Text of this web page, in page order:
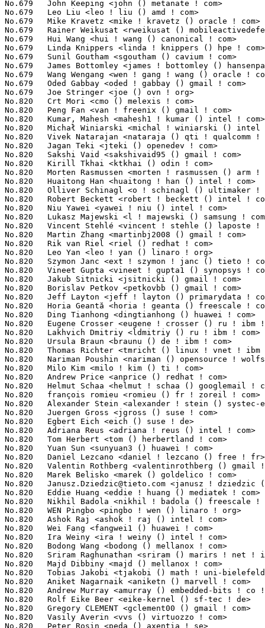
Janusz.Dziedzic@tieto.com <janusz ! dziedzic () tieto ! com>     2(0.02%)	@Tieto                           @Unknown
No.820	 Eddie Huang <eddie ! huang () mediatek ! com>                    2(0.02%)	@MediaTek                        @Chinese
No.820	 Nikhil Badola <nikhil ! badola () freescale ! com>               2(0.02%)	@Freescale                       @Unknown
No.820	 WEN Pingbo <pingbo ! wen () linaro ! org>                        2(0.02%)	@Linaro                          @Unknown
No.820	 Ashok Raj <ashok ! raj () intel ! com>                           2(0.02%)	@Intel                           @Indian
No.820	 Wei Fang <fangwei1 () huawei ! com>                              2(0.02%)	@Huawei                          @Chinese
No.820	 Ira Weiny <ira ! weiny () intel ! com>                           2(0.02%)	@Intel                           @Unknown
No.820	 Bodong Wang <bodong () mellanox ! com>                           2(0.02%)	@Mellanox Technologies           @Chinese
No.820	 Sriram Raghunathan <sriram () marirs ! net ! in>                 2(0.02%)	@Unknown                         @Indian
No.820	 Majd Dibbiny <majd () mellanox ! com>                            2(0.02%)	@Mellanox Technologies           @Unknown
No.820	 Tobias Jakobi <tjakobi () math ! uni-bielefeld ! de>             2(0.02%)	@Unknown                         @German
No.820	 Aniket Nagarnaik <aniketn () marvell ! com>                      2(0.02%)	@Marvell                         @Unknown
No.820	 Andrew Murray <amurray () embedded-bits ! co ! uk>               2(0.02%)	@Unknown                         @English
No.820	 Rolf Eike Beer <eike-kernel () sf-tec ! de>                      2(0.02%)	@Hobbyists                       @German
No.820	 Gregory CLEMENT <gclement00 () gmail ! com>                      2(0.02%)	@Bootlin                         @French
No.820	 Vasily Averin <vvs () virtuozzo ! com>                           2(0.02%)	@Unknown                         @Russian
No.820	 Peter Rosin <peda () axentia ! se>                               2(0.02%)	@Unknown                         @Swede
No.820	 Manuel Lauss <manuel ! lauss () gmail ! com>                     2(0.02%)	@Hobbyists                       @Unknown
No.820	 Andrzej Pietrasiewicz <andrzej ! p () samsung ! com>             2(0.02%)	@Samsung                         @Unknown
No.820	 Yang Yingliang <yangyingliang () huawei ! com>                   2(0.02%)	@Huawei                          @Chinese
No.820	 Takeshi Kihara <takeshi ! kihara ! df () renesas ! com>          2(0.02%)	@Renesas Electronics             @Unknown
No.820	 Iban Rodriguez <iban ! rodriguez () ono ! com>                   2(0.02%)	@Unknown                         @Unknown
No.820	 Dmitry Osipenko <digetx () gmail ! com>                          2(0.02%)	@Unknown                         @Unknown
No.820	 Mengdong Lin <mengdong ! lin () intel ! com>                     2(0.02%)	@Intel                           @Unknown
No.820	 Samuel Ortiz <samuel () sortiz ! org>                            2(0.02%)	@Intel                           @Finlander
No.820	 Octavian Purdila <octavian ! purdila () intel ! com>             2(0.02%)	@Intel                           @Unknown
No.820	 Hugo Camboulive <hugo ! camboulive () gmail ! com>               2(0.02%)	@Unknown                         @Unknown
No.820	 Martin Kletzander <mkletzan () redhat ! com>                     2(0.02%)	@Red Hat                         @Unknown
No.820	 ZhengShunQian <zhengsq () rock-chips ! com>                      2(0.02%)	@Rockchip                        @Chinese
No.820	 Xavier Deguillard <xdeguillard () vmware ! com>                  2(0.02%)	@VMWare                          @Unknown
No.820	 Maciej S. Szmigiero <mail () maciej ! szmigiero ! name>          2(0.02%)	@Unknown                         @Unknown
No.820	 Timur Tabi <timur () codeaurora ! org>                           2(0.02%)	@Code Aurora Forum               @American
No.820	 Pramod Gurav <gpramod () codeaurora ! org>                       2(0.02%)	@Code Aurora Forum               @Unknown
No.820	 Yinghai Lu <yinghai () kernel ! org>